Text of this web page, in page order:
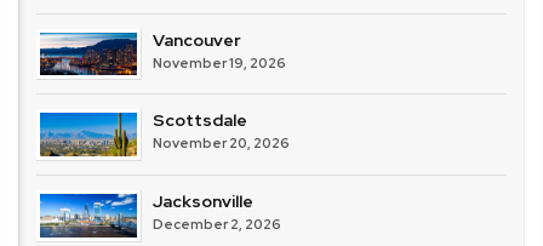
Vancouver
November 19, 2026
Scottsdale
November 20, 2026
Jacksonville
December 2, 2026